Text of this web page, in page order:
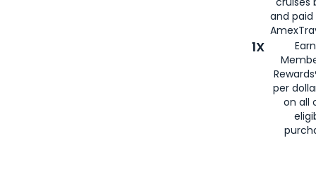
and
1X
per
on all